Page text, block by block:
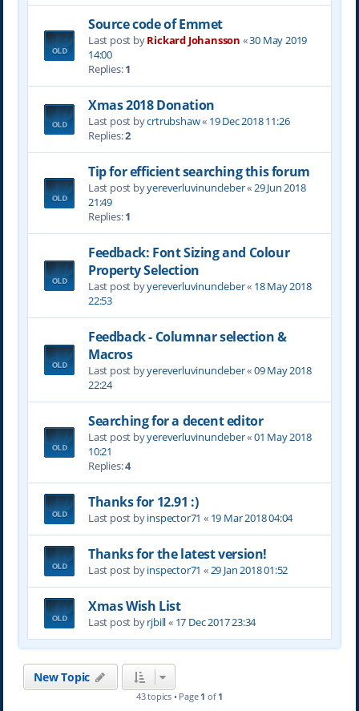
Source code of Emmet
Last post byRickard Johansson «30 May 2019
14:00
Replies:1
Xmas 2018 Donation
Last post bycrtrubshaw« 19 Dec 2018 11:26
Replies:2
Tip for efficient searching this forum
Last post byyereverluvinuncleber«29 Jun 2018
21:49
Replies:1
Feedback: Font Sizing and Colour
Property Selection
Last post byyereverluvinuncleber« 18 May 2018
22:53
Feedback - Columnar selection &
Macros
Last post byyereverluvinuncleber«09 May 2018
22:24
Searching for a decent editor
Last post byyereverluvinuncleber«01 May 2018
10:21
Replies:4
Thanks for 12.91 :)
Last post byinspector71 « 19 Mar 2018 04:04
Thanks for the latest version!
Last post byinspector71 «29 Jan 2018 01:52
Xmas Wish List
Last post byrjbill« 17 Dec 2017 23:34
New Topic
43 topics • Page 1 of 1